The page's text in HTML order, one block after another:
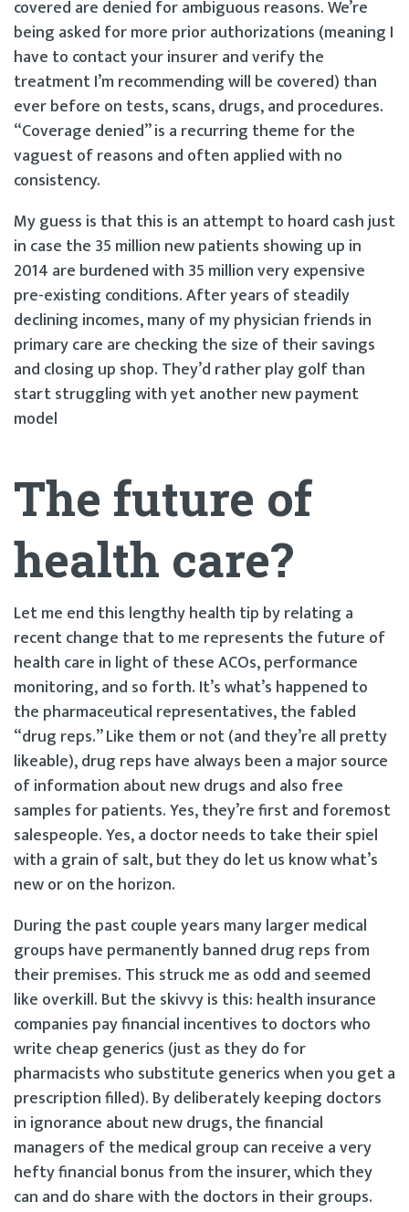
covered are denied for ambiguous reasons. We’re
being asked for more prior authorizations (meaning I
have to contact your insurer and verify the
treatment I’m recommending will be covered) than
ever before on tests, scans, drugs, and procedures.
“Coverage denied” is a recurring theme for the
vaguest of reasons and often applied with no
consistency.
My guess is that this is an attempt to hoard cash just
in case the 35 million new patients showing up in
2014 are burdened with 35 million very expensive
pre-existing conditions. After years of steadily
declining incomes, many of my physician friends in
primary care are checking the size of their savings
and closing up shop. They’d rather play golf than
start struggling with yet another new payment
model
The future of
health care?
Let me end this lengthy health tip by relating a
recent change that to me represents the future of
health care in light of these ACOs, performance
monitoring, and so forth. It’s what’s happened to
the pharmaceutical representatives, the fabled
“drug reps.” Like them or not (and they’re all pretty
likeable), drug reps have always been a major source
of information about new drugs and also free
samples for patients. Yes, they’re first and foremost
salespeople. Yes, a doctor needs to take their spiel
with a grain of salt, but they do let us know what’s
new or on the horizon.
During the past couple years many larger medical
groups have permanently banned drug reps from
their premises. This struck me as odd and seemed
like overkill. But the skivvy is this: health insurance
companies pay financial incentives to doctors who
write cheap generics (just as they do for
pharmacists who substitute generics when you get a
prescription filled). By deliberately keeping doctors
in ignorance about new drugs, the financial
managers of the medical group can receive a very
hefty financial bonus from the insurer, which they
can and do share with the doctors in their groups.